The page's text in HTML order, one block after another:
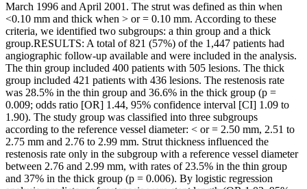
March 1996 and April 2001. The strut was defined as thin when
<0.10 mm and thick when > or = 0.10 mm. According to these
criteria, we identified two subgroups: a thin group and a thick
group.RESULTS: A total of 821 (57%) of the 1,447 patients had
angiographic follow-up available and were included in the analysis.
The thin group included 400 patients with 505 lesions. The thick
group included 421 patients with 436 lesions. The restenosis rate
was 28.5% in the thin group and 36.6% in the thick group (p =
0.009; odds ratio [OR] 1.44, 95% confidence interval [CI] 1.09 to
1.90). The study group was classified into three subgroups
according to the reference vessel diameter: < or = 2.50 mm, 2.51 to
2.75 mm and 2.76 to 2.99 mm. Strut thickness influenced the
restenosis rate only in the subgroup with a reference vessel diameter
between 2.76 and 2.99 mm, with rates of 23.5% in the thin group
and 37% in the thick group (p = 0.006). By logistic regression